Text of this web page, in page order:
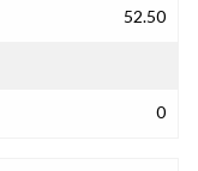
52.50
0